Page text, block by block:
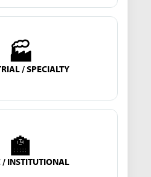
🏭
/ SPECIALTY
🏫
/ INSTITUTIONAL